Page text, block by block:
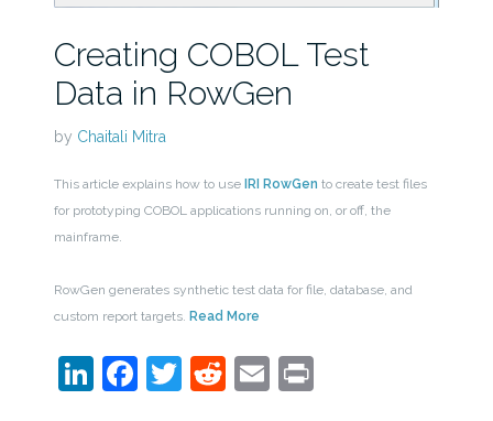
Creating COBOL Test
Data in RowGen
by Chaitali Mitra
This article explains how to use IRI RowGen to create test files
for prototyping COBOL applications running on, or off, the
mainframe.
RowGen generates synthetic test data for file, database, and
custom report targets. Read More
LinkedIn
Facebook
Twitter
Reddit
EmailPrint